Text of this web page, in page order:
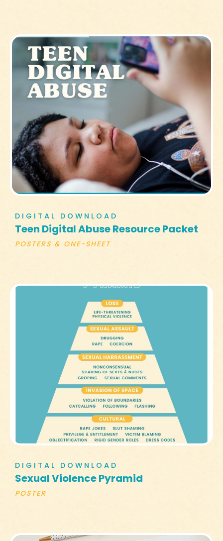
DIGITAL DOWNLOAD
Teen Digital Abuse Resource Packet
POSTERS & ONE-SHEET
DIGITAL DOWNLOAD
Sexual Violence Pyramid
POSTER